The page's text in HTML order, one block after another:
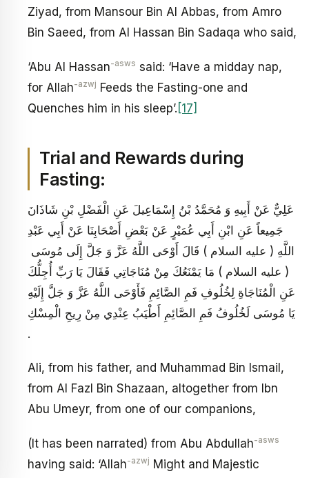
Ziyad, from Mansour Bin Al Abbas, from Amro
Bin Saeed, from Al Hassan Bin Sadaqa who said,
‘Abu Al Hassan-asws said: ‘Have a midday nap,
for Allah-azwj Feeds the Fasting-one and
Quenches him in his sleep’. [17]
Trial and Rewards during
Fasting:
عَلِيٌّ عَنْ أَبِيهِ وَ مُحَمَّدُ بْنُ إِسْمَاعِيلَ عَنِ الْفَضْلِ بْنِ شَاذَانَ
جَمِيعاً عَنِ ابْنِ أَبِي عُمَيْرٍ عَنْ بَعْضِ أَصْحَابِنَا عَنْ أَبِي عَبْدِ
اللَّهِ ( عليه السلام ) قَالَ أَوْحَى اللَّهُ عَزَّ وَ جَلَّ إِلَى مُوسَى
( عليه السلام ) مَا يَمْنَعُكَ مِنْ مُنَاجَاتِي فَقَالَ يَا رَبِّ أُجِلُّكَ
عَنِ الْمُنَاجَاةِ لِخُلُوفِ فَمِ الصَّائِمِ فَأَوْحَى اللَّهُ عَزَّ وَ جَلَّ إِلَيْهِ
يَا مُوسَى لَخُلُوفُ فَمِ الصَّائِمِ أَطْيَبُ عِنْدِي مِنْ رِيحِ الْمِسْكِ
.
Ali, from his father, and Muhammad Bin Ismail,
from Al Fazl Bin Shazaan, altogether from Ibn
Abu Umeyr, from one of our companions,
(It has been narrated) from Abu Abdullah-asws
having said: ‘Allah-azwj Might and Majestic